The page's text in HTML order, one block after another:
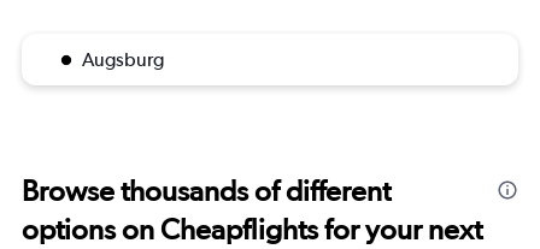
Augsburg
Browse thousands of different
options on Cheapflights for your next